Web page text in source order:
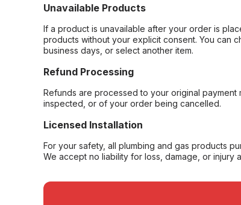
Unavailable Products
If a product is unavailable after your order is
products without your explicit consent. You can
business days, or select another item.
Refund Processing
Refunds are processed to your original
inspected, or of your order being cancelled.
Licensed Installation
For your safety, all plumbing and gas products
We accept no liability for loss, damage, or injury